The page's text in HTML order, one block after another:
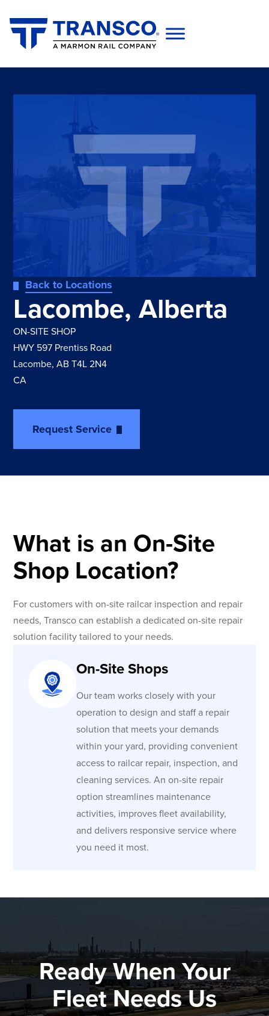
Back to Locations
Lacombe, Alberta
ON-SITE SHOP
HWY 597 Prentiss Road
Lacombe, AB T4L 2N4
CA
Request Service
What is an On-Site
Shop Location?
For customers with on-site railcar inspection and repair
needs, Transco can establish a dedicated on-site repair
solution facility tailored to your needs.
On-Site Shops
Our team works closely with your
operation to design and staff a repair
solution that meets your demands
within your yard, providing convenient
access to railcar repair, inspection, and
cleaning services. An on-site repair
option streamlines maintenance
activities, improves fleet availability,
and delivers responsive service where
you need it most.
Ready When Your
Fleet Needs Us